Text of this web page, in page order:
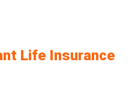
Life Insurance